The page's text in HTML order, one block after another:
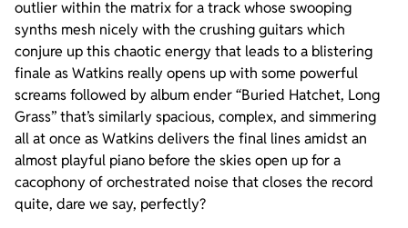
outlier within the matrix for a track whose swooping
synths mesh nicely with the crushing guitars which
conjure up this chaotic energy that leads to a blistering
finale as Watkins really opens up with some powerful
screams followed by album ender “Buried Hatchet, Long
Grass” that’s similarly spacious, complex, and simmering
all at once as Watkins delivers the final lines amidst an
almost playful piano before the skies open up for a
cacophony of orchestrated noise that closes the record
quite, dare we say, perfectly?